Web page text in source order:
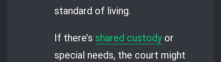
standard of living.
If there’s shared custodyor
special needs, the court might